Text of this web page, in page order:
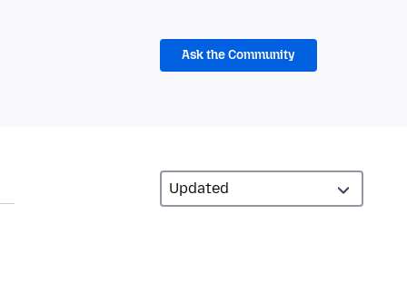
Ask the Community